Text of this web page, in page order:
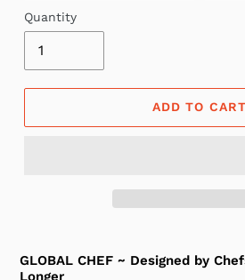
Quantity
ADD TO CART
GLOBAL CHEF ~ Designed by
Longer